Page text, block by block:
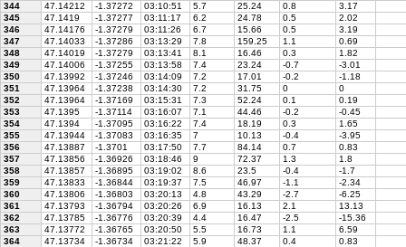
344
47.14212 -1.37272 03:10:51 5.7 25.24 0.8
3.17
345
47.1419 -1.37277 03:11:17 6.2 24.78 0.5
2.02
346
47.14176 -1.37279 03:11:26 6.7 15.66 0.5
3.19
347
47.14033 -1.37286 03:13:29 7.8 159.25 1.1
0.69
348
47.14019 -1.37279 03:13:41 8.1 16.46 0.3
1.82
349
47.14006 -1.37255 03:13:58 7.4 23.24 -0.7
-3.01
350
47.13992 -1.37246 03:14:09 7.2 17.01 -0.2
-1.18
351
47.13964 -1.37238 03:14:30 7.2 31.75 0
0
352
47.13964 -1.37169 03:15:31 7.3 52.24 0.1
0.19
353
47.1395 -1.37114 03:16:07 7.1 44.46 -0.2
-0.45
354
47.1394 -1.37095 03:16:22 7.4 18.19 0.3
1.65
355
47.13944 -1.37083 03:16:35 7 10.13 -0.4
-3.95
356
47.13887 -1.3701 03:17:50 7.7 84.14 0.7
0.83
357
47.13856 -1.36926 03:18:46 9 72.37 1.3
1.8
358
47.13857 -1.36895 03:19:02 8.6 23.5 -0.4
-1.7
359
47.13833 -1.36844 03:19:37 7.5 46.97 -1.1
-2.34
360
47.13806 -1.36803 03:20:13 4.8 43.29 -2.7
-6.25
361
47.13793 -1.36794 03:20:26 6.9 16.13 2.1
13.13
362
47.13785 -1.36776 03:20:39 4.4 16.47 -2.5
-15.36
363
47.13772 -1.36765 03:20:50 5.5 16.73 1.1
6.59
364
47.13734 -1.36734 03:21:22 5.9 48.37 0.4
0.83